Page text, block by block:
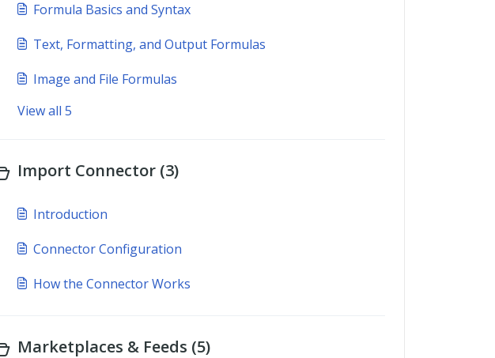
Formula Basics and Syntax
Text, Formatting, and Output Formulas
Image and File Formulas
View all 5
Import Connector (3)
Introduction
Connector Configuration
How the Connector Works
Marketplaces & Feeds (5)